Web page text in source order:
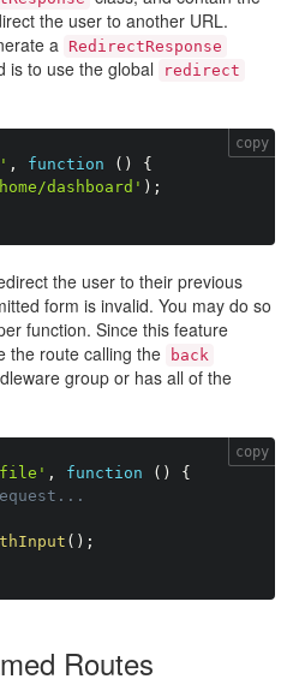
the user to another URL.
a RedirectResponse
is to use the global redirect
, function ( )
{
dashboard' ) ;
copy
the user to their previous
form is invalid. You may do so
function. Since this feature
the route calling the back
group or has all of the
, function ( )
{
( ) ;
copy
Routes